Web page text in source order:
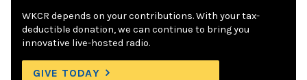
WKCR depends on your contributions. With your tax-
deductible donation, we can continue to bring you
innovative live-hosted radio.
GIVE TODAY